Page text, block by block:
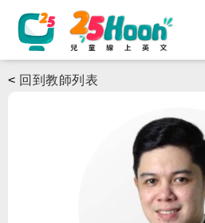
課程教材
限時優惠
學員心得
< 回到教師列表